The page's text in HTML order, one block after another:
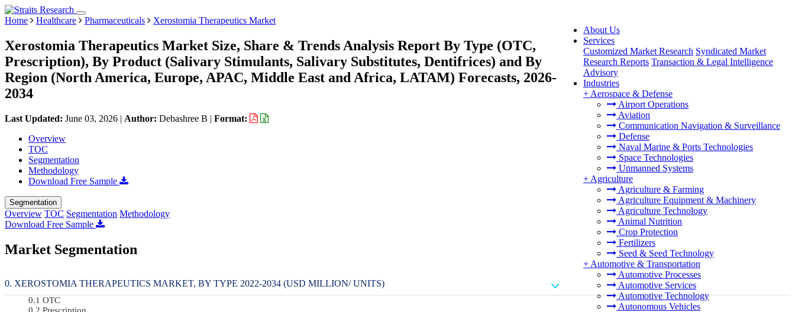
About Us
Services
Customized Market Research Syndicated Market
Research Reports Transaction & Legal Intelligence
Advisory
Industries
+ Aerospace & Defense
Airport Operations
Aviation
Communication Navigation & Surveillance
Defense
Naval Marine & Ports Technologies
Space Technologies
Unmanned Systems
+ Agriculture
Agriculture & Farming
Agriculture Equipment & Machinery
Agriculture Technology
Animal Nutrition
Crop Protection
Fertilizers
Seed & Seed Technology
+ Automotive & Transportation
Automotive Processes
Automotive Services
Automotive Technology
Autonomous Vehicles
Home Healthcare Pharmaceuticals Xerostomia Therapeutics Market
Xerostomia Therapeutics Market Size, Share & Trends Analysis Report By Type (OTC,
Prescription), By Product (Salivary Stimulants, Salivary Substitutes, Dentifrices) and By
Region (North America, Europe, APAC, Middle East and Africa, LATAM) Forecasts, 2026-
2034
Last Updated: June 03, 2026 | Author: Debashree B | Format:
Overview
TOC
Segmentation
Methodology
Download Free Sample
Segmentation
Overview TOC Segmentation Methodology
Download Free Sample
Market Segmentation
XEROSTOMIA THERAPEUTICS MARKET, BY TYPE 2022-2034 (USD MILLION/ UNITS)
OTC
Prescription